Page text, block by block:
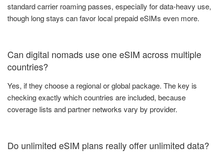
standard carrier roaming passes, especially for data-heavy use,
though long stays can favor local prepaid eSIMs even more.
Can digital nomads use one eSIM across multiple
countries?
Yes, if they choose a regional or global package. The key is
checking exactly which countries are included, because
coverage lists and partner networks vary by provider.
Do unlimited eSIM plans really offer unlimited data?